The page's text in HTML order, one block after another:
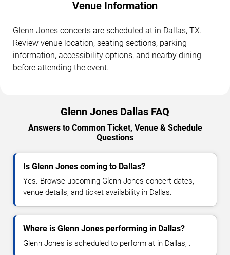
Venue Information
Glenn Jones concerts are scheduled at in Dallas, TX.
Review venue location, seating sections, parking
information, accessibility options, and nearby dining
before attending the event.
Glenn Jones Dallas FAQ
Answers to Common Ticket, Venue & Schedule
Questions
Is Glenn Jones coming to Dallas?
Yes. Browse upcoming Glenn Jones concert dates,
venue details, and ticket availability in Dallas.
Where is Glenn Jones performing in Dallas?
Glenn Jones is scheduled to perform at in Dallas, .